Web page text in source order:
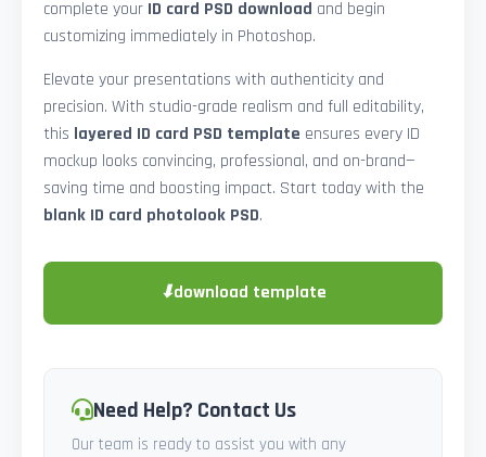
complete your ID card PSD download and begin
customizing immediately in Photoshop.
Elevate your presentations with authenticity and
precision. With studio-grade realism and full editability,
this layered ID card PSD template ensures every ID
mockup looks convincing, professional, and on-brand—
saving time and boosting impact. Start today with the
blank ID card photolook PSD.
⬇download template
Need Help? Contact Us
Our team is ready to assist you with any